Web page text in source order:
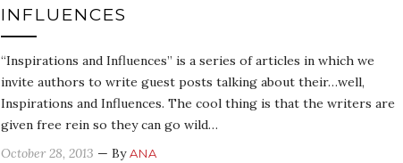
INFLUENCES
“Inspirations and Influences” is a series of articles in which we
invite authors to write guest posts talking about their…well,
Inspirations and Influences. The cool thing is that the writers are
given free rein so they can go wild…
October 28, 2013 — ByANA